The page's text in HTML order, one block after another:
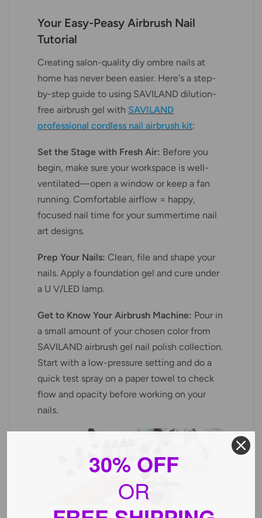
Your Easy-Peasy Airbrush Nail
Tutorial
Creating salon-quality diy ombre nails at
home has never been easier. Here's a step-
by-step guide to using SAVILAND dilution-
free airbrush gel with SAVILAND
professional cordless nail airbrush kit:
Set the Stage with Fresh Air: Before you
begin, make sure your workspace is well-
ventilated—open a window or keep a fan
running. Comfortable airflow = happy,
focused nail time for your summertime nail
art designs.
Prep Your Nails: Clean, file and shape your
nails. Apply a foundation gel and cure under
a U V/LED lamp.
Get to Know Your Airbrush Machine: Pour in
a small amount of your chosen color from
SAVILAND airbrush gel nail polish collection.
Start with a low-pressure setting and do a
quick test spray on a paper towel to check
flow and opacity before working on your
nails.
30% OFF
OR